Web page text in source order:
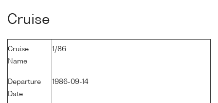
Cruise
Cruise
Name
1/86
Departure
Date
1986-09-14